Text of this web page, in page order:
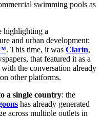
swimming pools as
highlighting a
and urban development:
. This time, it was Clarín,
that featured it as a
with the conversation already
other platforms.
a single country: the
has already generated
across multiple outlets in